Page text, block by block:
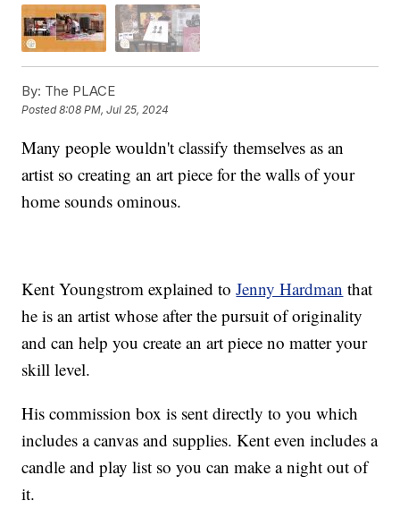
By: The PLACE
Posted8:08 PM, Jul 25, 2024
Many people wouldn't classify themselves as an
artist so creating an art piece for the walls of your
home sounds ominous.
Kent Youngstrom explained toJenny Hardman that
he is an artist whose after the pursuit of originality
and can help you create an art piece no matter your
skill level.
His commission box is sent directly to you which
includes a canvas and supplies. Kent even includes a
candle and play list so you can make a night out of
it.